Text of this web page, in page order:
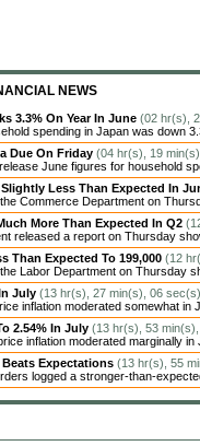
NEWS
3.3% On Year In June (02 hr(s),
spending in Japan was down
Due On Friday (04 hr(s), 19
June figures for household
Less Than Expected In
Commerce Department on
More Than Expected In Q2
released a report on Thursday
Than Expected To 199,000 (12
Labor Department on Thursday
July (13 hr(s), 27 min(s), 06
inflation moderated somewhat in
2.54% In July (13 hr(s), 53
inflation moderated marginally in
Expectations (13 hr(s), 55
logged a stronger-than-